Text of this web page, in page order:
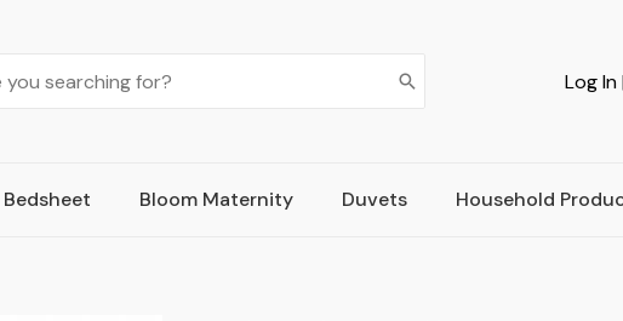
Log In
Bedsheet Bloom Maternity Duvets Household